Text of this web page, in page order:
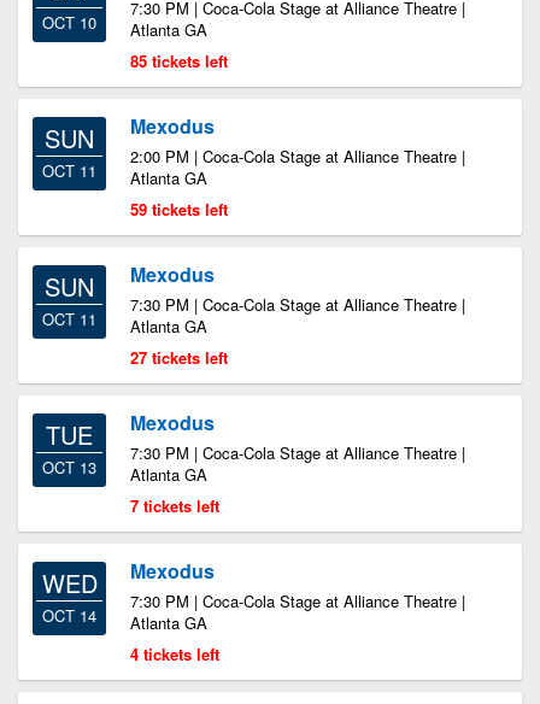
OCT 10
7:30 PM | Coca-Cola Stage at Alliance Theatre |
Atlanta GA
85 tickets left
SUN
OCT 11
Mexodus
2:00 PM | Coca-Cola Stage at Alliance Theatre |
Atlanta GA
59 tickets left
SUN
OCT 11
Mexodus
7:30 PM | Coca-Cola Stage at Alliance Theatre |
Atlanta GA
27 tickets left
TUE
OCT 13
Mexodus
7:30 PM | Coca-Cola Stage at Alliance Theatre |
Atlanta GA
7 tickets left
WED
OCT 14
Mexodus
7:30 PM | Coca-Cola Stage at Alliance Theatre |
Atlanta GA
4 tickets left